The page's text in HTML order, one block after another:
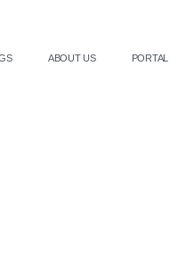
ABOUT US PORTAL